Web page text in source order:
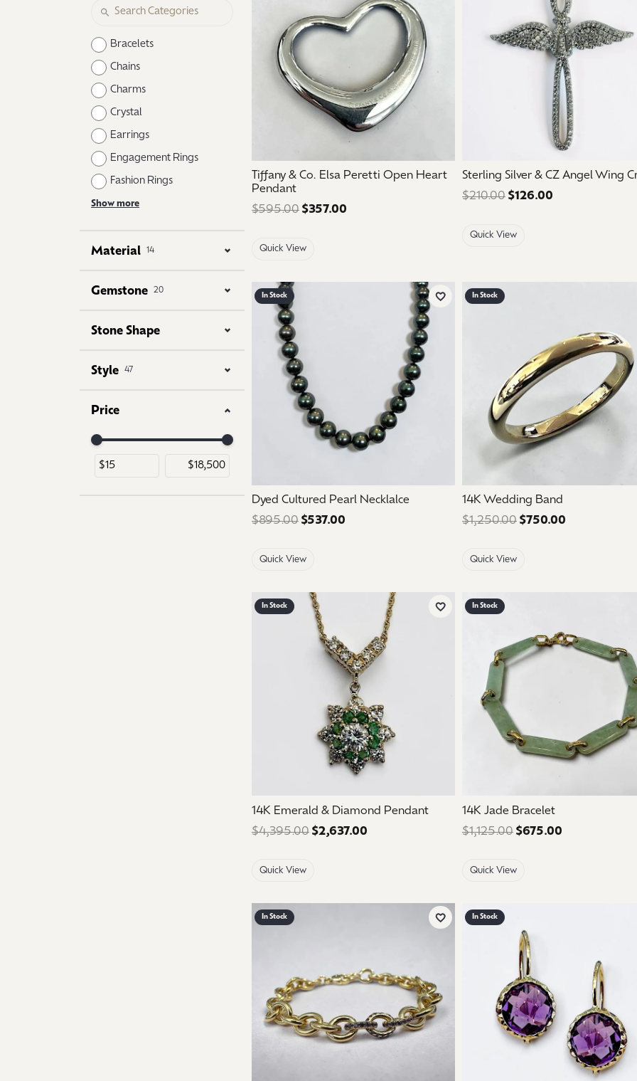
Shop Natural Diamonds
Shop Lab Grown Diamonds
Logo Jewelry
Catholic Central High School
Northville High School
Mercy High School
Angela Hospice
Necklaces & Pendants
Fashion Rings
Bracelets
Earrings
Shop By Gemstone
Watches
Bracelets
Chains
Charms
Crystal
Earrings
Engagement Rings
Fashion Rings
Show more
Material 14
Gemstone 20
Stone Shape
Style 47
Price
Use the fields to enter a range. The slider is for mouse/touch.
Tiffany & Co. Elsa Peretti Open Heart
Pendant
$595.00 $357.00
Quick View
Sterling Silver & CZ Angel Wing
$210.00 $126.00 Regular price:
Quick View
In Stock
Add to Wish List
Dyed Cultured Pearl Necklalce
$895.00 $537.00 Regular price: $895.00. Sale price: $537.00.
Quick View
In Stock
14K Wedding Band
$1,250.00 $750.00 Regular
Quick View
In Stock
Add to Wish List
14K Emerald & Diamond Pendant
$4,395.00 $2,637.00 Regular price: $4,395.00. Sale price: $2,637.00.
Quick View
In Stock
14K Jade Bracelet
$1,125.00 $675.00 Regular
Quick View
In Stock
Add to Wish List
In Stock